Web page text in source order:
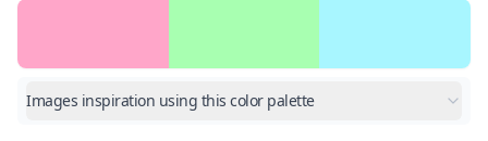
Images inspiration using this color palette